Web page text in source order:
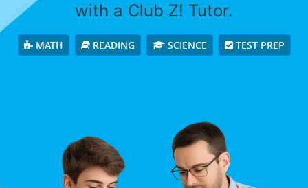
with a Club Z! Tutor.
MATH READING SCIENCE TEST PREP